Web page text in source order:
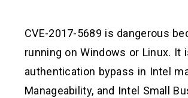
CVE-2017-5689 is dangerous
running on Windows or Linux. It
authentication bypass in Intel
Manageability, and Intel Small